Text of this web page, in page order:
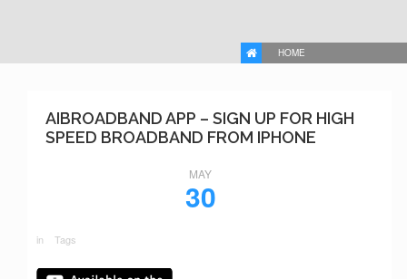
HOME
AIBROADBAND APP – SIGN UP FOR HIGH
SPEED BROADBAND FROM IPHONE
MAY
30
in Tags